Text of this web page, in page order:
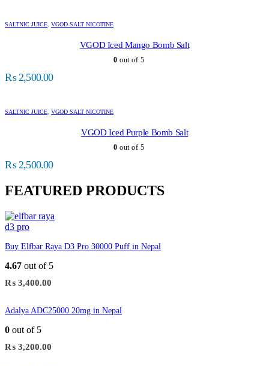
SALTNIC JUICE VGOD SALT NICOTINE
VGOD Iced Mango Bomb Salt
0 out of 5
₨2,500.00
SALTNIC JUICE VGOD SALT NICOTINE
VGOD Iced Purple Bomb Salt
0 out of 5
₨2,500.00
FEATURED PRODUCTS
Buy Elfbar Raya D3 Pro 30000 Puff in Nepal
4.67 out of 5
₨ 3,400.00
Adalya ADC25000 20mg in Nepal
0 out of 5
₨ 3,200.00